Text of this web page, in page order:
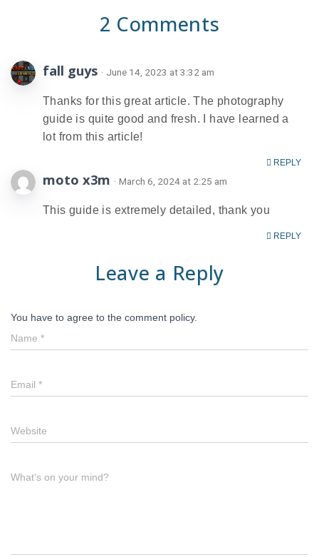
2 Comments
fall guys · June 14, 2023 at 3:32 am
Thanks for this great article. The photography
guide is quite good and fresh. I have learned a
lot from this article!
REPLY
moto x3m · March 6, 2024 at 2:25 am
This guide is extremely detailed, thank you
REPLY
Leave a Reply
You have to agree to the comment policy.
Name *
Email *
Website
What's on your mind?